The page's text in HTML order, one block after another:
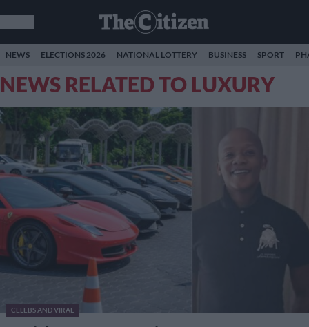
NEWS ELECTIONS 2026 NATIONAL LOTTERY BUSINESS SPORT
NEWS RELATED TO LUXURY
CELEBS AND VIRAL